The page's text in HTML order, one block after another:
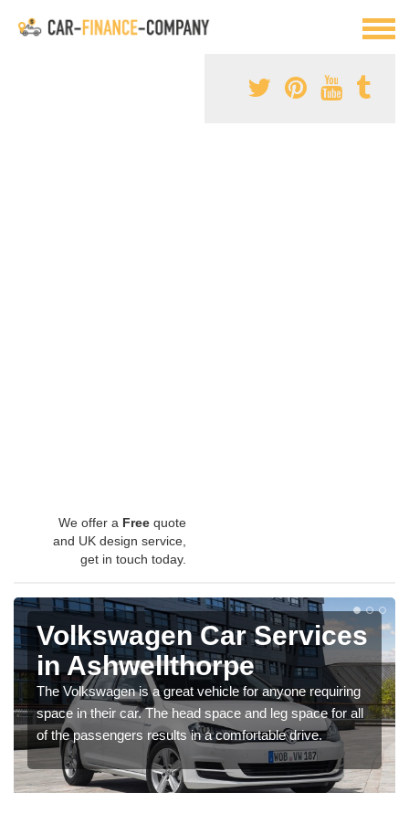
We offer a Free quote
and UK design service,
get in touch today.
Volkswagen Car Services
in Ashwellthorpe
The Volkswagen is a great vehicle for anyone requiring
space in their car. The head space and leg space for all
of the passengers results in a comfortable drive.